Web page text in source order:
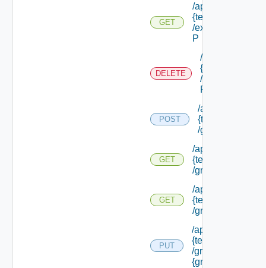
GET
/api/tenants/
{tenant Id}
/external Id
P
DELETE
/api/tenants/
{tenant Id}
/external Id
P/**
POST
/api/tenants/
{tenant Id}
/groups
GET
/api/tenants/
{tenant Id}
/groups
GET
/api/tenants/
{tenant Id}
/groups/assigned
PUT
/api/tenants/
{tenant Id}
/groups/
{group Id}